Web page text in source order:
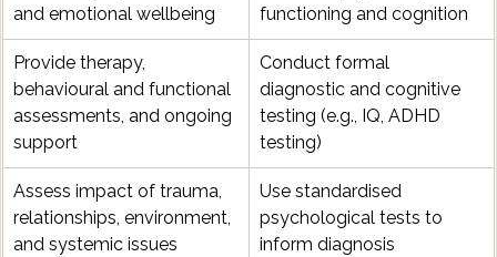
and emotional wellbeing
functioning and cognition
Provide therapy,
behavioural and functional
assessments, and ongoing
support
Conduct formal
diagnostic and cognitive
testing (e.g., IQ, ADHD
testing)
Assess impact of trauma,
relationships, environment,
and systemic issues
Use standardised
psychological tests to
inform diagnosis